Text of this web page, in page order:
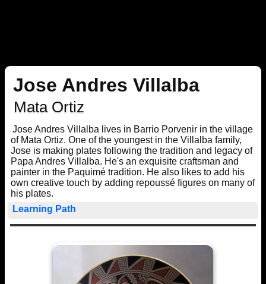
Jose Andres Villalba
Mata Ortiz
Jose Andres Villalba lives in Barrio Porvenir in the village
of Mata Ortiz. One of the youngest in the Villalba family,
Jose is making plates following the tradition and legacy of
Papa Andres Villalba. He's an exquisite craftsman and
painter in the Paquimé tradition. He also likes to add his
own creative touch by adding repoussé figures on many of
his plates.
Learning Path